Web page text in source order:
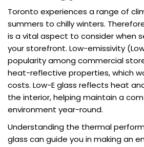
Toronto experiences a range of
summers to chilly winters.
is a vital aspect to consider when
your storefront. Low-emissivity
popularity among commercial
heat-reflective properties, which
costs. Low-E glass reflects heat
the interior, helping maintain a
environment year-round.
Understanding the thermal
glass can guide you in making an